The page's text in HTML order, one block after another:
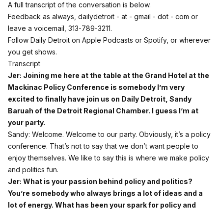
A full transcript of the conversation is below.
Feedback as always, dailydetroit - at - gmail - dot - com or
leave a voicemail, 313-789-3211.
Follow Daily Detroit on Apple Podcasts or Spotify, or wherever
you get shows.
Transcript
Jer: Joining me here at the table at the Grand Hotel at the
Mackinac Policy Conference is somebody I’m very
excited to finally have join us on Daily Detroit, Sandy
Baruah of the Detroit Regional Chamber. I guess I’m at
your party.
Sandy: Welcome. Welcome to our party. Obviously, it’s a policy
conference. That’s not to say that we don’t want people to
enjoy themselves. We like to say this is where we make policy
and politics fun.
Jer: What is your passion behind policy and politics?
You’re somebody who always brings a lot of ideas and a
lot of energy. What has been your spark for policy and